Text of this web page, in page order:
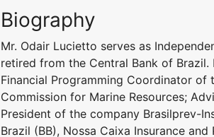
Biography
Mr. Odair Lucietto serves as
retired from the Central Bank of
Financial Programming Coordinator of
Commission for Marine Resources;
President of the company Brasilprev-
Brazil (BB), Nossa Caixa Insurance